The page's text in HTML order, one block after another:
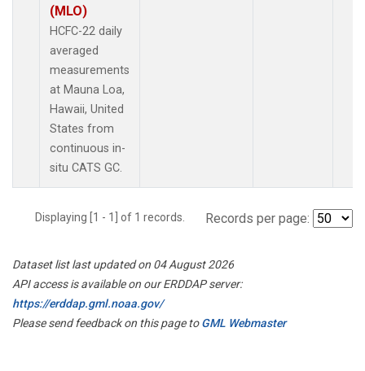
(MLO)
HCFC-22 daily
averaged
measurements
at Mauna Loa,
Hawaii, United
States from
continuous in-
situ CATS GC.
Displaying [1 - 1] of 1 records. Records per page:
Dataset list last updated on 04 August 2026
API access is available on our ERDDAP server:
https://erddap.gml.noaa.gov/
Please send feedback on this page toGML Webmaster